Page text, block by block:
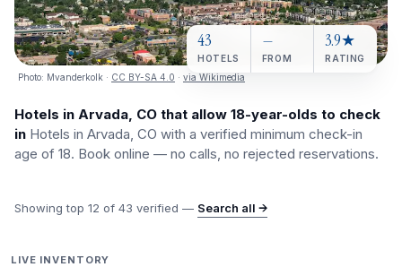
Photo: Mvanderkolk · CC BY-SA 4.0 · via Wikimedia
43
HOTELS
—
FROM
3.9★
RATING
Hotels in Arvada, CO that allow 18-year-olds to check
in Hotels in Arvada, CO with a verified minimum check-in
age of 18. Book online — no calls, no rejected reservations.
Showing top 12 of 43 verified — Search all →
LIVE INVENTORY